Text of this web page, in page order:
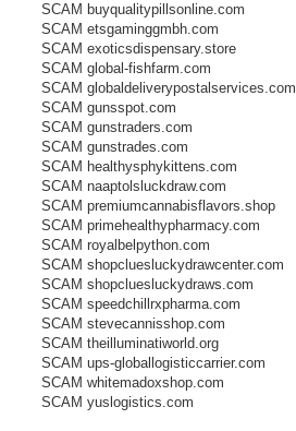
o
s
SCAM buyqualitypillsonline.com
SCAM etsgaminggmbh.com
SCAM exoticsdispensary.store
SCAM global-fishfarm.com
SCAM globaldeliverypostalservices.com
SCAM gunsspot.com
SCAM gunstraders.com
SCAM gunstrades.com
SCAM healthysphykittens.com
SCAM naaptolsluckdraw.com
SCAM premiumcannabisflavors.shop
SCAM primehealthypharmacy.com
SCAM royalbelpython.com
SCAM shopcluesluckydrawcenter.com
SCAM shopcluesluckydraws.com
SCAM speedchillrxpharma.com
SCAM stevecannisshop.com
SCAM theilluminatiworld.org
SCAM ups-globallogisticcarrier.com
SCAM whitemadoxshop.com
SCAM yuslogistics.com